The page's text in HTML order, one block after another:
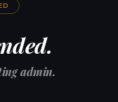
admin.